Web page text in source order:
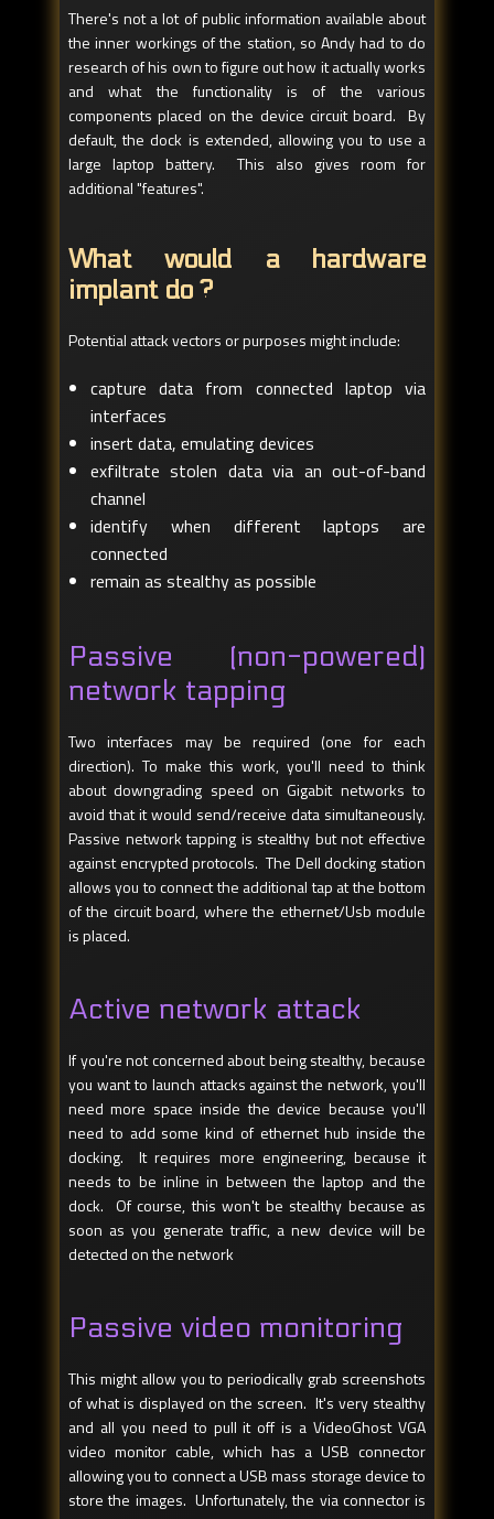
There's not a lot of public information available about
the inner workings of the station, so Andy had to do
research of his own to figure out how it actually works
and what the functionality is of the various
components placed on the device circuit board. By
default, the dock is extended, allowing you to use a
large laptop battery. This also gives room for
additional "features".
What would a hardware
implant do ?
Potential attack vectors or purposes might include:
capture data from connected laptop via
interfaces
insert data, emulating devices
exfiltrate stolen data via an out-of-band
channel
identify when different laptops are
connected
remain as stealthy as possible
Passive (non-powered)
network tapping
Two interfaces may be required (one for each
direction). To make this work, you'll need to think
about downgrading speed on Gigabit networks to
avoid that it would send/receive data simultaneously.
Passive network tapping is stealthy but not effective
against encrypted protocols. The Dell docking station
allows you to connect the additional tap at the bottom
of the circuit board, where the ethernet/Usb module
is placed.
Active network attack
If you're not concerned about being stealthy, because
you want to launch attacks against the network, you'll
need more space inside the device because you'll
need to add some kind of ethernet hub inside the
docking. It requires more engineering, because it
needs to be inline in between the laptop and the
dock. Of course, this won't be stealthy because as
soon as you generate traffic, a new device will be
detected on the network
Passive video monitoring
This might allow you to periodically grab screenshots
of what is displayed on the screen. It's very stealthy
and all you need to pull it off is a VideoGhost VGA
video monitor cable, which has a USB connector
allowing you to connect a USB mass storage device to
store the images. Unfortunately, the via connector is